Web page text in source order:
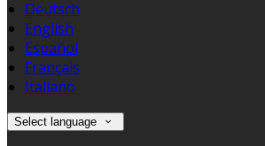
Deutsch
English
Español
Français
Italiano
Select language